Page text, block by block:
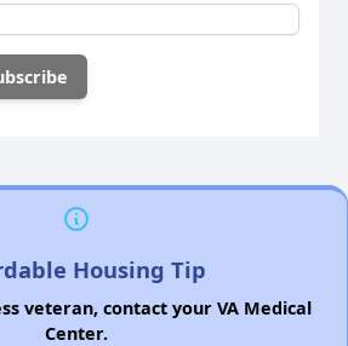
Housing Tip
veteran, contact your VA Medical
Center.